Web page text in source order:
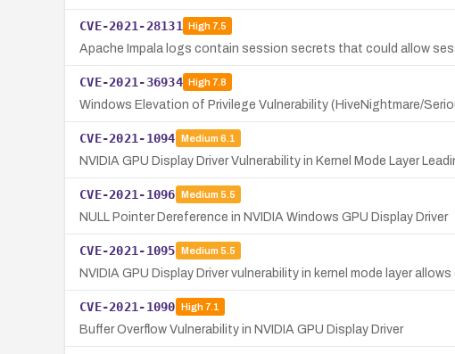
CVE-2021-28131 High7.5
Apache Impala logs contain session secrets that could allow
CVE-2021-36934 High7.8
Windows Elevation of Privilege Vulnerability (HiveNightmare/
CVE-2021-1094 Medium 6.1
NVIDIA GPU Display Driver Vulnerability in Kernel Mode Layer
CVE-2021-1096 Medium 5.5
NULL Pointer Dereference in NVIDIA Windows GPU Display Driver
CVE-2021-1095 Medium 5.5
NVIDIA GPU Display Driver vulnerability in kernel mode layer
CVE-2021-1090 High7.1
Buffer Overflow Vulnerability in NVIDIA GPU Display Driver